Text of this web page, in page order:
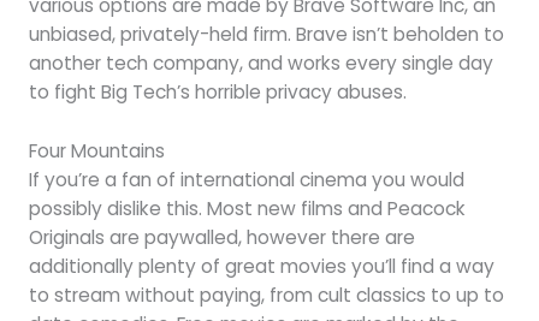
various options are made by Brave Software Inc, an
unbiased, privately-held firm. Brave isn’t beholden to
another tech company, and works every single day
to fight Big Tech’s horrible privacy abuses.
Four Mountains
If you’re a fan of international cinema you would
possibly dislike this. Most new films and Peacock
Originals are paywalled, however there are
additionally plenty of great movies you’ll find a way
to stream without paying, from cult classics to up to